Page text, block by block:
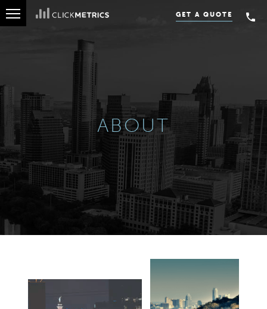
ABOUT
GET A QUOTE
ABOUT